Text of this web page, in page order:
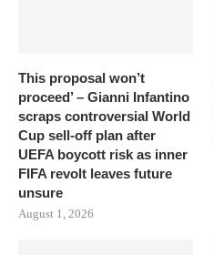
This proposal won’t
proceed’ – Gianni Infantino
scraps controversial World
Cup sell-off plan after
UEFA boycott risk as inner
FIFA revolt leaves future
unsure
August 1, 2026